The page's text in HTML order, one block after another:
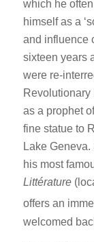
which he
himself as a
and influence
sixteen years
were re-
Revolutionary
as a prophet
fine statue to
Lake
his most
Littérature
offers an
welcomed